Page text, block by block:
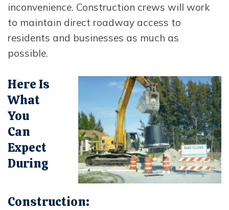
inconvenience. Construction crews will work
to maintain direct roadway access to
residents and businesses as much as
possible.
Opens In New Window
Here Is
What
You
Can
Expect
During
Construction: